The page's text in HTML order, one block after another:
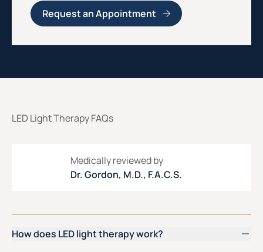
Request an Appointment
LED Light Therapy FAQs
Medically reviewed by
Dr. Gordon, M.D., F.A.C.S.
How does LED light therapy work?